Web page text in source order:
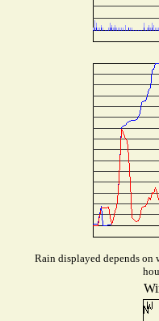
Rain displayed depends on